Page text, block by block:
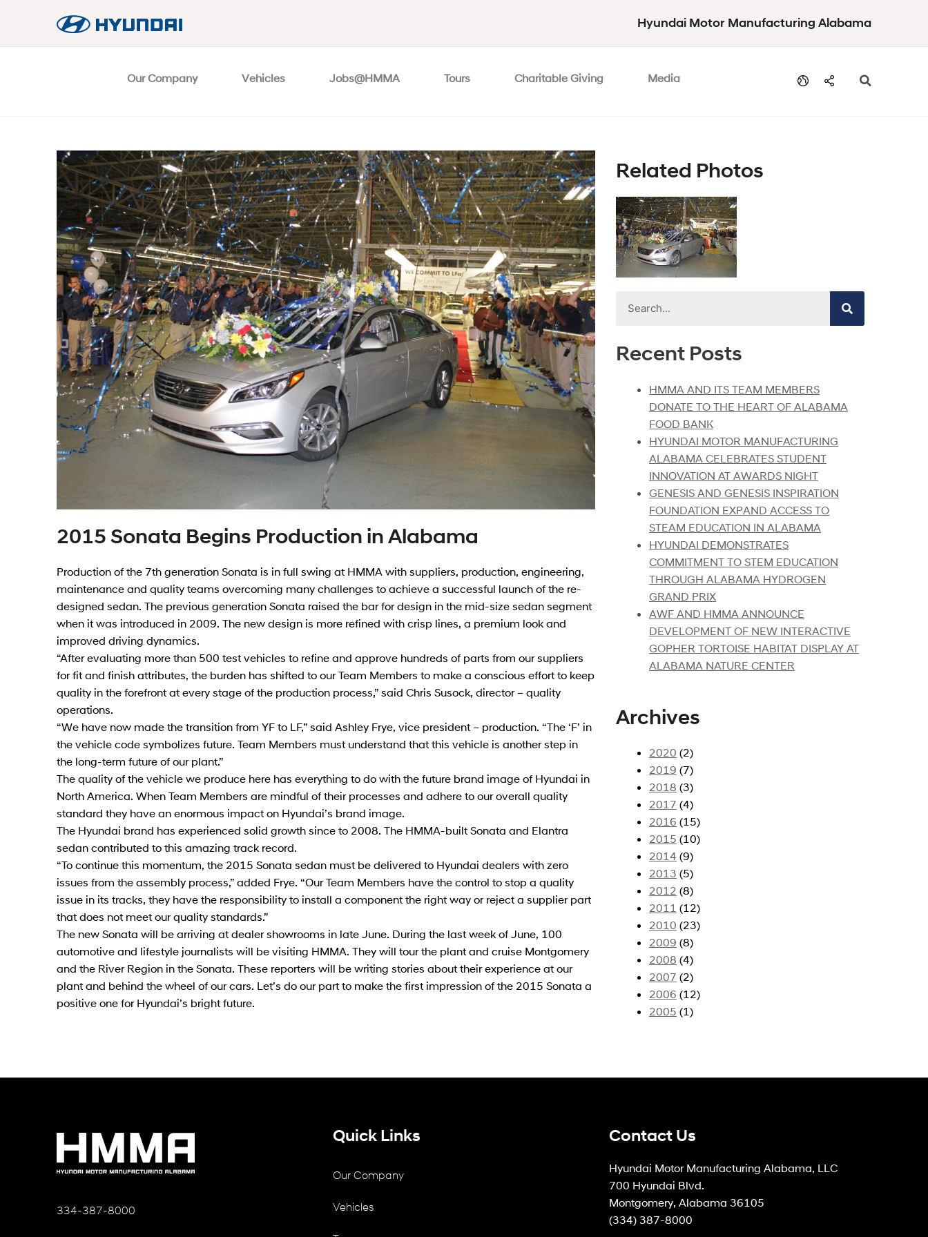
Hyundai Motor Manufacturing Alabama
Our Company Vehicles Jobs@HMMA Tours Charitable Giving Media
2015 Sonata Begins Production in Alabama
Production of the 7th generation Sonata is in full swing at HMMA with suppliers, production, engineering,
maintenance and quality teams overcoming many challenges to achieve a successful launch of the re-
designed sedan. The previous generation Sonata raised the bar for design in the mid-size sedan segment
when it was introduced in 2009. The new design is more refined with crisp lines, a premium look and
improved driving dynamics.
“After evaluating more than 500 test vehicles to refine and approve hundreds of parts from our suppliers
for fit and finish attributes, the burden has shifted to our Team Members to make a conscious effort to keep
quality in the forefront at every stage of the production process,” said Chris Susock, director – quality
operations.
“We have now made the transition from YF to LF,” said Ashley Frye, vice president – production. “The ‘F’ in
the vehicle code symbolizes future. Team Members must understand that this vehicle is another step in
the long-term future of our plant.”
The quality of the vehicle we produce here has everything to do with the future brand image of Hyundai in
North America. When Team Members are mindful of their processes and adhere to our overall quality
standard they have an enormous impact on Hyundai’s brand image.
The Hyundai brand has experienced solid growth since to 2008. The HMMA-built Sonata and Elantra
sedan contributed to this amazing track record.
“To continue this momentum, the 2015 Sonata sedan must be delivered to Hyundai dealers with zero
issues from the assembly process,” added Frye. “Our Team Members have the control to stop a quality
issue in its tracks, they have the responsibility to install a component the right way or reject a supplier part
that does not meet our quality standards.”
The new Sonata will be arriving at dealer showrooms in late June. During the last week of June, 100
automotive and lifestyle journalists will be visiting HMMA. They will tour the plant and cruise Montgomery
and the River Region in the Sonata. These reporters will be writing stories about their experience at our
plant and behind the wheel of our cars. Let’s do our part to make the first impression of the 2015 Sonata a
positive one for Hyundai’s bright future.
Related Photos
Recent Posts
HMMA AND ITS TEAM MEMBERS
DONATE TO THE HEART OF ALABAMA
FOOD BANK
HYUNDAI MOTOR MANUFACTURING
ALABAMA CELEBRATES STUDENT
INNOVATION AT AWARDS NIGHT
GENESIS AND GENESIS INSPIRATION
FOUNDATION EXPAND ACCESS TO
STEAM EDUCATION IN ALABAMA
HYUNDAI DEMONSTRATES
COMMITMENT TO STEM EDUCATION
THROUGH ALABAMA HYDROGEN
GRAND PRIX
AWF AND HMMA ANNOUNCE
DEVELOPMENT OF NEW INTERACTIVE
GOPHER TORTOISE HABITAT DISPLAY AT
ALABAMA NATURE CENTER
Archives
2020 (2)
2019 (7)
2018 (3)
2017 (4)
2016 (15)
2015 (10)
2014 (9)
2013 (5)
2012 (8)
2011 (12)
2010 (23)
2009 (8)
2008 (4)
2007 (2)
2006 (12)
2005 (1)
334-387-8000
Quick Links
Our Company
Vehicles
Contact Us
Hyundai Motor Manufacturing Alabama, LLC
700 Hyundai Blvd.
Montgomery, Alabama 36105
(334) 387-8000